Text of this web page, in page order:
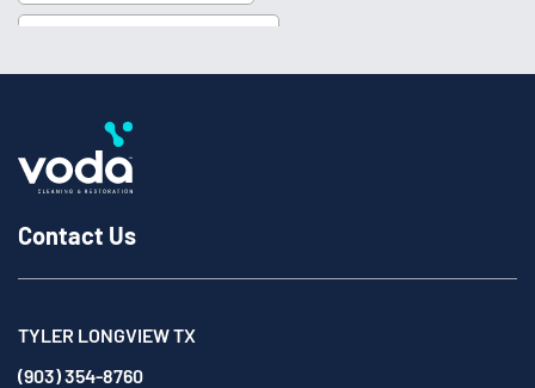
Contact Us
TYLER LONGVIEW TX
(903) 354-8760